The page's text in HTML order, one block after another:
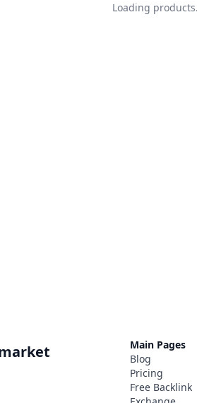
Loading
Main Pages
Blog
Pricing
Free Backlink